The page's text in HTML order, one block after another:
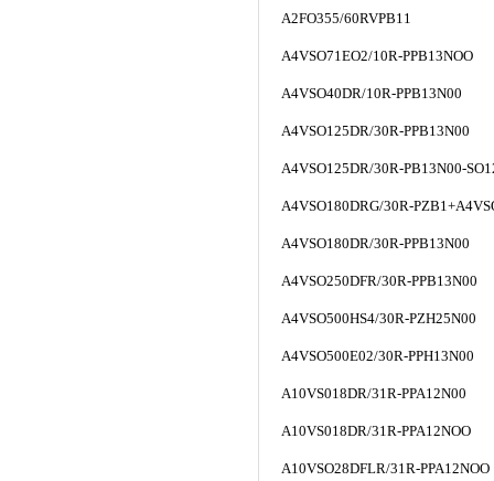
A2FO355/60RVPB11
A4VSO71EO2/10R-PPB13NOO
A4VSO40DR/10R-PPB13N00
A4VSO125DR/30R-PPB13N00
A4VSO125DR/30R-PB13N00-
A4VSO180DRG/30R-
A4VSO180DR/30R-PPB13N00
A4VSO250DFR/30R-PPB13N00
A4VSO500HS4/30R-PZH25N00
A4VSO500E02/30R-PPH13N00
A10VS018DR/31R-PPA12N00
A10VS018DR/31R-PPA12NOO
A10VSO28DFLR/31R-PPA12NOO